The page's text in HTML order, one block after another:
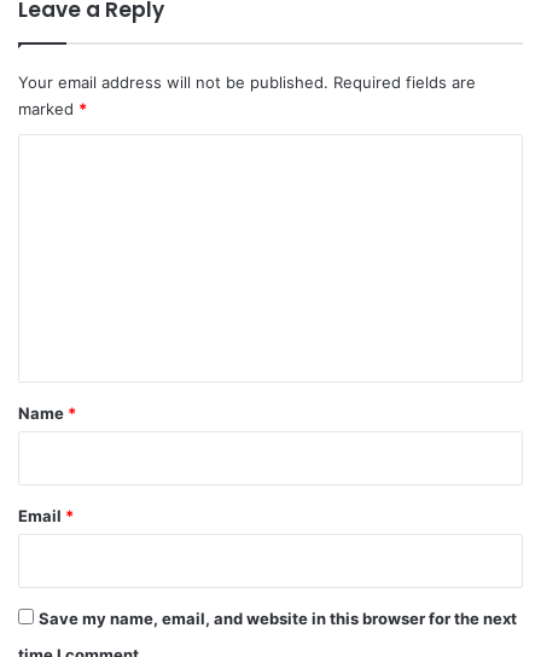
Leave a Reply
Your email address will not be published. Required fields are
marked *
*
Name *
Email *
Save my name, email, and website in this browser for the next